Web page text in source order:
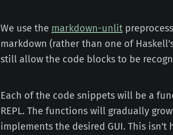
We use the markdown-unlit
markdown (rather than one of
still allow the code blocks to be
Each of the code snippets will be a
REPL. The functions will gradually
implements the desired GUI. This